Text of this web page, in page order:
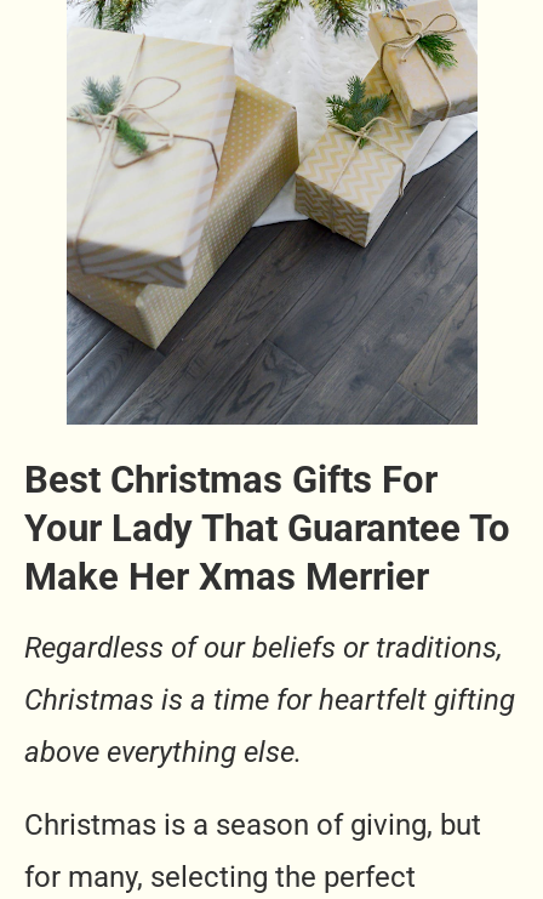
Best Christmas Gifts For
Your Lady That Guarantee To
Make Her Xmas Merrier
Regardless of our beliefs or traditions,
Christmas is a time for heartfelt gifting
above everything else.
Christmas is a season of giving, but
for many, selecting the perfect